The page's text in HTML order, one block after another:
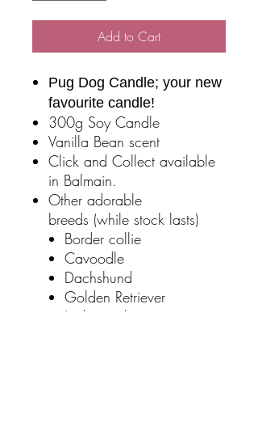
Add to Cart
Pug Dog Candle; your new
favourite candle!
300g Soy Candle
Vanilla Bean scent
Click and Collect available
in Balmain.
Other adorable
breeds (while stock lasts)
Border collie
Cavoodle
Dachshund
Golden Retriever
Jack russel